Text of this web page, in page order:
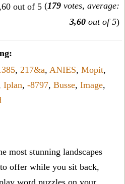
(179 votes, average:
3,60 out of 5)
, 217&a, ANIES, Mopit,
Iplan, -8797, Busse, Image,
most stunning landscapes
offer while you sit back,